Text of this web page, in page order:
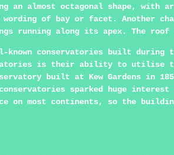
almost octagonal shape, with
wording of bay or facet.
running along its apex. The
known conservatories built
is their ability to utilise the
built at Kew Gardens in
sparked huge
on most continents, so the